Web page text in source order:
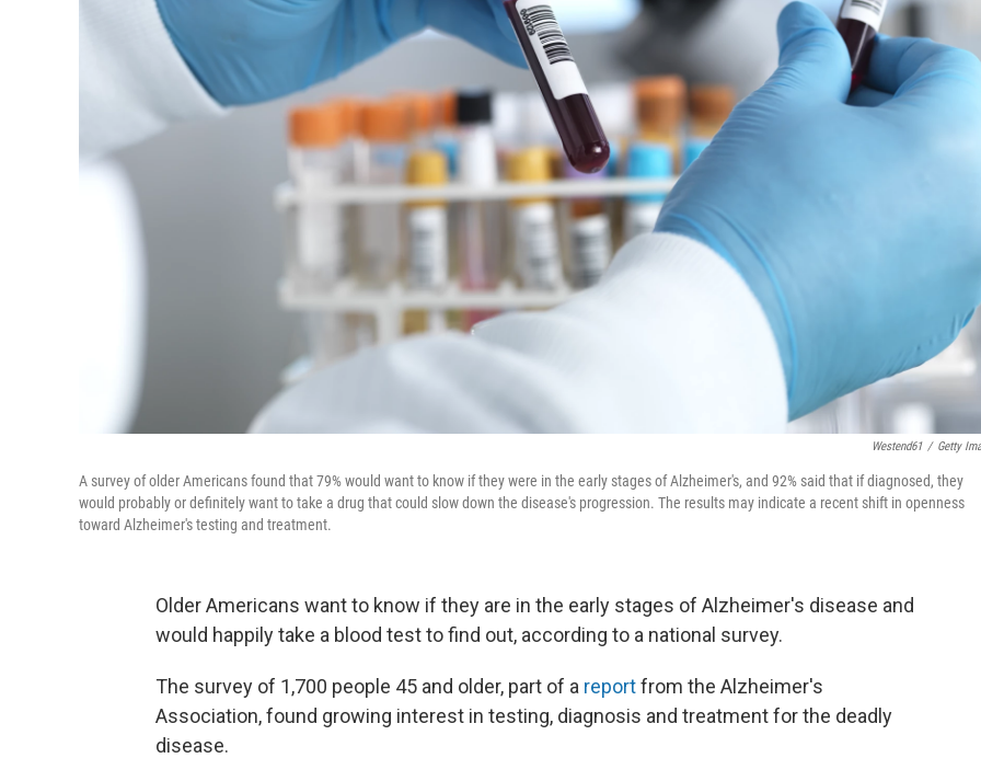
Westend61 / Getty
A survey of older Americans found that 79% would want to know if they were in the early stages of Alzheimer's, and 92% said that if diagnosed, they
would probably or definitely want to take a drug that could slow down the disease's progression. The results may indicate a recent shift in openness
toward Alzheimer's testing and treatment.
Older Americans want to know if they are in the early stages of Alzheimer's disease and
would happily take a blood test to find out, according to a national survey.
The survey of 1,700 people 45 and older, part of a reportfrom the Alzheimer's
Association, found growing interest in testing, diagnosis and treatment for the deadly
disease.